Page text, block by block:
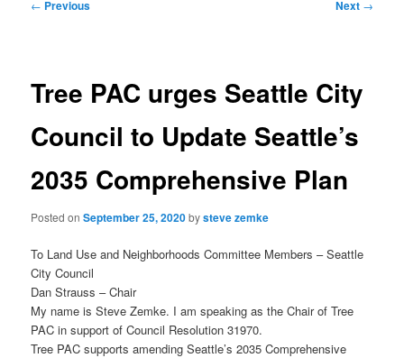
← Previous Next →
Tree PAC urges Seattle City
Council to Update Seattle’s
2035 Comprehensive Plan
Posted onSeptember 25, 2020bysteve zemke
To Land Use and Neighborhoods Committee Members – Seattle
City Council
Dan Strauss – Chair
My name is Steve Zemke. I am speaking as the Chair of Tree
PAC in support of Council Resolution 31970.
Tree PAC supports amending Seattle’s 2035 Comprehensive